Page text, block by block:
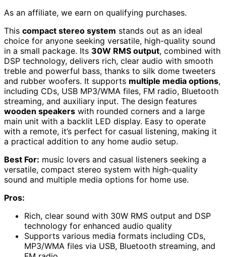
As an affiliate, we earn on qualifying purchases.
This compact stereo system stands out as an ideal
choice for anyone seeking versatile, high-quality sound
in a small package. Its 30W RMS output, combined with
DSP technology, delivers rich, clear audio with smooth
treble and powerful bass, thanks to silk dome tweeters
and rubber woofers. It supports multiple media options,
including CDs, USB MP3/WMA files, FM radio, Bluetooth
streaming, and auxiliary input. The design features
wooden speakers with rounded corners and a large
main unit with a backlit LED display. Easy to operate
with a remote, it’s perfect for casual listening, making it
a practical addition to any home audio setup.
Best For: music lovers and casual listeners seeking a
versatile, compact stereo system with high-quality
sound and multiple media options for home use.
Pros:
Rich, clear sound with 30W RMS output and DSP
technology for enhanced audio quality
Supports various media formats including CDs,
MP3/WMA files via USB, Bluetooth streaming, and